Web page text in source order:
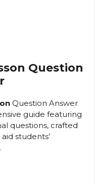
Question
Question Answer
guide featuring
questions, crafted
students’